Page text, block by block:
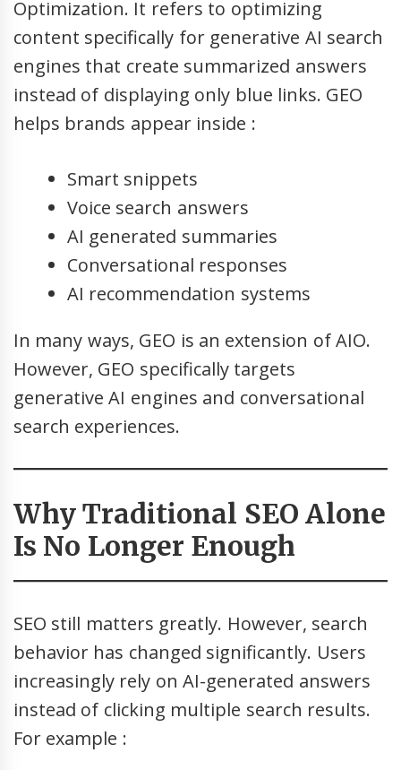
Optimization. It refers to optimizing
content specifically for generative AI search
engines that create summarized answers
instead of displaying only blue links. GEO
helps brands appear inside :
Smart snippets
Voice search answers
AI generated summaries
Conversational responses
AI recommendation systems
In many ways, GEO is an extension of AIO.
However, GEO specifically targets
generative AI engines and conversational
search experiences.
Why Traditional SEO Alone
Is No Longer Enough
SEO still matters greatly. However, search
behavior has changed significantly. Users
increasingly rely on AI-generated answers
instead of clicking multiple search results.
For example :